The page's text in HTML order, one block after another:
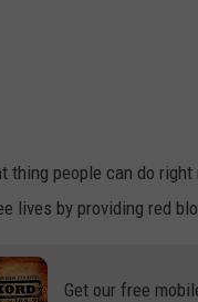
thing people can do
lives by providing red
Get our free